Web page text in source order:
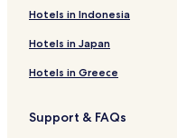
Haast Hotels
Hamberg Hotels
Sage Hotels
Hotels near Artland Arena
Hotels in Indonesia
Hotels in Japan
Hotels in Greece
Support & FAQs